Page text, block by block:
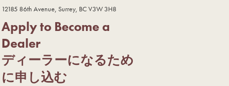
12185 86th Avenue, Surrey, BC V3W 3H8
Apply to Become a
Dealer
ディーラーになるため
に申し込む